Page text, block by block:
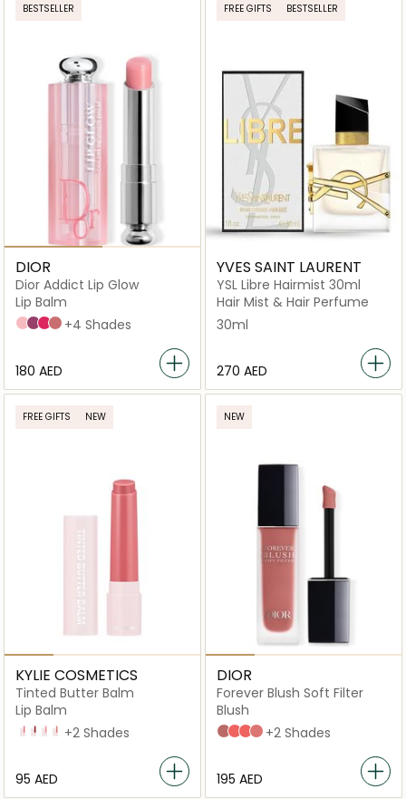
BESTSELLER
DIOR
Dior Addict Lip Glow
Lip Balm
001 Pink
006 Berry
007 Raspberry
012 Rosewood
+4 Shades
⁦180⁩ AED
FREE GIFTS BESTSELLER
YVES SAINT LAURENT
YSL Libre Hairmist 30ml
Hair Mist & Hair Perfume
30ml
⁦270⁩ AED
FREE GIFTS NEW
KYLIE COSMETICS
Tinted Butter Balm
Lip Balm
808 - Kylie
420 - Moving On
338 - Pink Me Up At 8
211 - That's Tea
+2 Shades
⁦95⁩ AED
NEW
DIOR
Forever Blush Soft Filter
Blush
02 Peony
04 Daisy
03 Bloom
01 Petal
+2 Shades
⁦195⁩ AED